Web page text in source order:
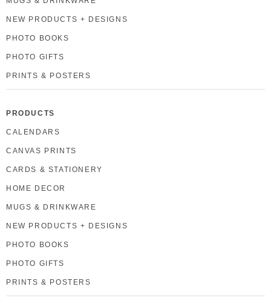
NEW PRODUCTS + DESIGNS
PHOTO BOOKS
PHOTO GIFTS
PRINTS & POSTERS
PRODUCTS
CALENDARS
CANVAS PRINTS
CARDS & STATIONERY
HOME DECOR
MUGS & DRINKWARE
NEW PRODUCTS + DESIGNS
PHOTO BOOKS
PHOTO GIFTS
PRINTS & POSTERS